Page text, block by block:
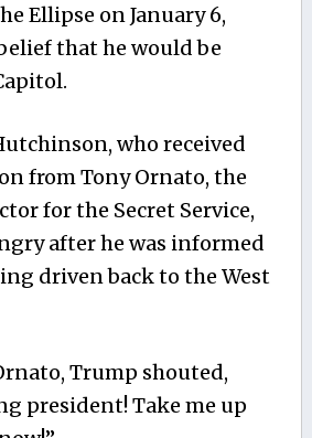
Ellipse on January 6,
that he would be
who received
from Tony Ornato, the
for the Secret Service,
after he was informed
driven back to the West
Trump shouted,
president! Take me up